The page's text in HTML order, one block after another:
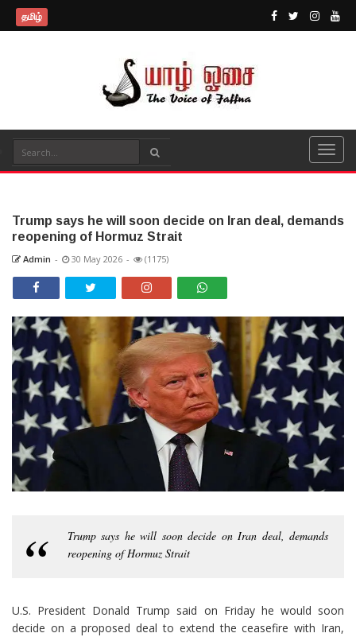
தமிழ்
Trump says he will soon decide on Iran deal, demands
reopening of Hormuz Strait
Admin - 30 May 2026 - (1175)
Trump says he will soon decide on Iran deal, demands
reopening of Hormuz Strait
U.S. President Donald Trump said on Friday he would soon
decide on a proposed deal to extend the ceasefire with Iran,